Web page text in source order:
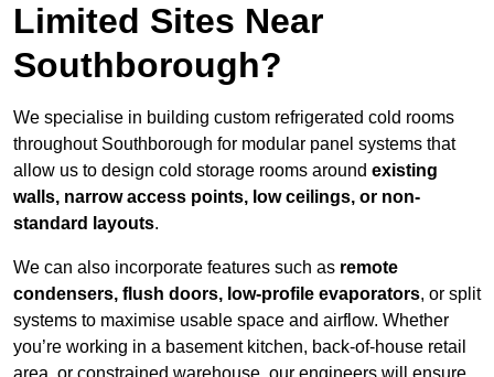
Limited Sites Near
Southborough?
We specialise in building custom refrigerated cold rooms
throughout Southborough for modular panel systems that
allow us to design cold storage rooms around existing
walls, narrow access points, low ceilings, or non-
standard layouts.
We can also incorporate features such as remote
condensers, flush doors, low-profile evaporators, or split
systems to maximise usable space and airflow. Whether
you’re working in a basement kitchen, back-of-house retail